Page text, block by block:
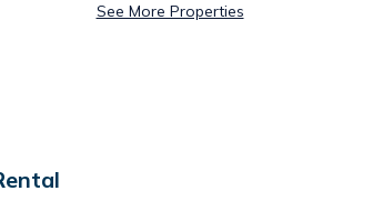
See More Properties